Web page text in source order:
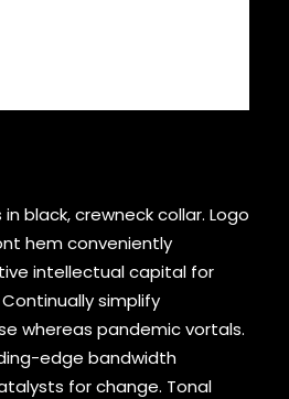
black, crewneck collar. Logo
hem conveniently
intellectual capital for
simplify
whereas pandemic vortals.
edge bandwidth
for change. Tonal